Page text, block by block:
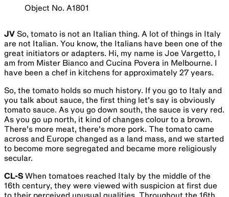
Object No. A1801
JV So, tomato is not an Italian thing. A lot of things in Italy
are not Italian. You know, the Italians have been one of the
great initiators or adapters. Hi, my name is Joe Vargetto, I
am from Mister Bianco and Cucina Povera in Melbourne. I
have been a chef in kitchens for approximately 27 years.
So, the tomato holds so much history. If you go to Italy and
you talk about sauce, the first thing let's say is obviously
tomato sauce. As you go down south, the sauce is very red.
As you go up north, it kind of changes colour to a brown.
There's more meat, there's more pork. The tomato came
across and Europe changed as a land mass, and we started
to become more segregated and became more religiously
secular.
CL-S When tomatoes reached Italy by the middle of the
16th century, they were viewed with suspicion at first due